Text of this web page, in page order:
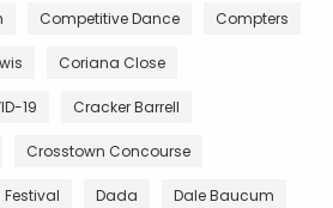
Competitive Dance Compters
Coriana Close
19 Cracker Barrell
Crosstown Concourse
Festival Dada Dale Baucum